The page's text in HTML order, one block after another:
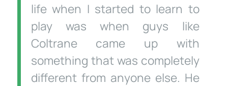
life when I started to learn to
play was when guys like
Coltrane came up with
something that was completely
different from anyone else. He